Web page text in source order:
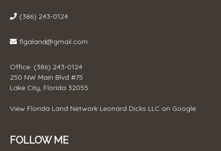
(386) 243-0124
flgaland@gmail.com
Office: (386) 243-0124
250 NW Main Blvd #75
Lake City, Florida 32055
View Florida Land Network Leonard Dicks LLC on Google
FOLLOW ME